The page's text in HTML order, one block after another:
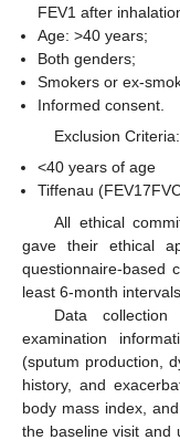
FEV1 after
Age: >40 years;
Both genders;
Smokers or ex-
Informed consent.
Exclusion Criteria:
<40 years of age
Tiffenau
All ethical
gave their ethical
questionnaire-based
least 6-month intervals.
Data collection
examination
(sputum production,
history, and
body mass index,
the baseline visit and